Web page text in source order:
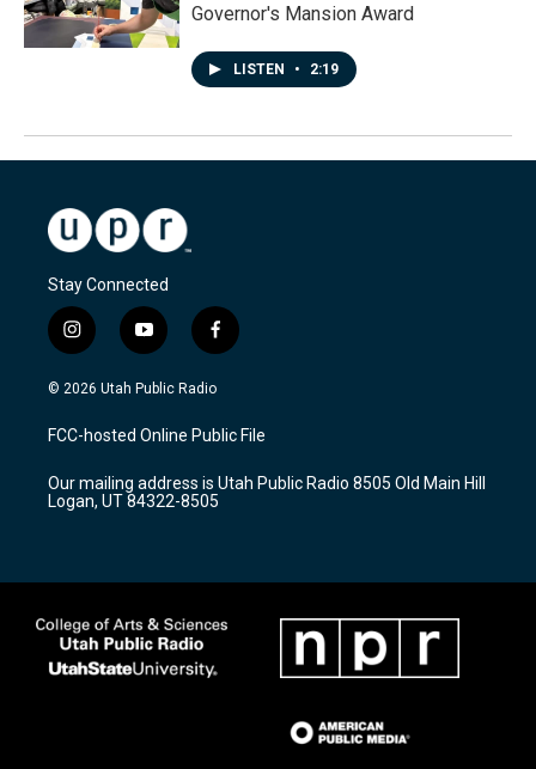
Governor's Mansion Award
LISTEN • 2:19
Stay Connected
i
n
s
a
g
a
m
y
o
u
u
b
f
a
c
b
o
k
© 2026 Utah Public Radio
FCC-hosted Online Public File
Our mailing address is Utah Public Radio 8505 Old Main Hill
Logan, UT 84322-8505